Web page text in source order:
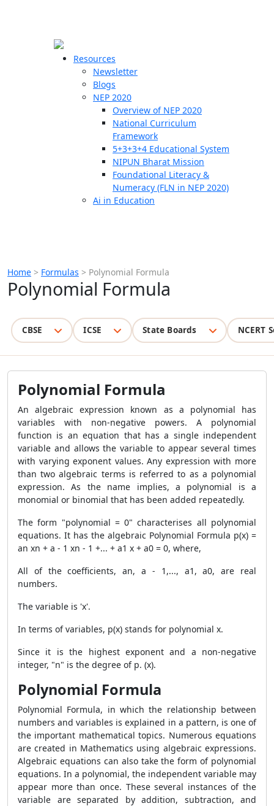
Resources
Newsletter
Blogs
NEP 2020
Overview of NEP 2020
National Curriculum
Framework
5+3+3+4 Educational System
NIPUN Bharat Mission
Foundational Literacy &
Numeracy (FLN in NEP 2020)
Ai in Education
Home > Formulas > Polynomial Formula
Polynomial Formula
CBSE ICSE State Boards NCERT
Polynomial Formula
An algebraic expression known as a polynomial has
variables with non-negative powers. A polynomial
function is an equation that has a single independent
variable and allows the variable to appear several times
with varying exponent values. Any expression with more
than two algebraic terms is referred to as a polynomial
expression. As the name implies, a polynomial is a
monomial or binomial that has been added repeatedly.
The form "polynomial = 0" characterises all polynomial
equations. It has the algebraic Polynomial Formula p(x) =
an xn + a - 1 xn - 1 +... + a1 x + a0 = 0, where,
All of the coefficients, an, a - 1,..., a1, a0, are real
numbers.
The variable is 'x'.
In terms of variables, p(x) stands for polynomial x.
Since it is the highest exponent and a non-negative
integer, "n" is the degree of p. (x).
Polynomial Formula
Polynomial Formula, in which the relationship between
numbers and variables is explained in a pattern, is one of
the important mathematical topics. Numerous equations
are created in Mathematics using algebraic expressions.
Algebraic equations can also take the form of polynomial
equations. In a polynomial, the independent variable may
appear more than once. These several instances of the
variable are separated by addition, subtraction, and